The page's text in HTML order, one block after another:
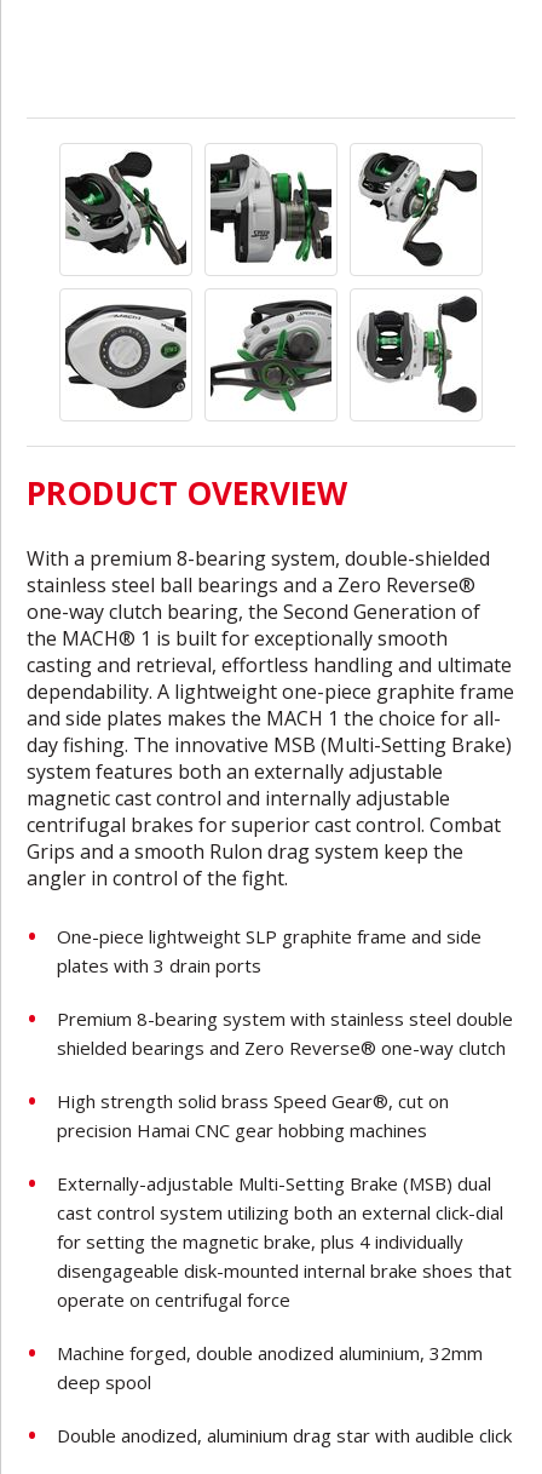
PRODUCT OVERVIEW
With a premium 8-bearing system, double-shielded
stainless steel ball bearings and a Zero Reverse®
one-way clutch bearing, the Second Generation of
the MACH® 1 is built for exceptionally smooth
casting and retrieval, effortless handling and ultimate
dependability. A lightweight one-piece graphite frame
and side plates makes the MACH 1 the choice for all-
day fishing. The innovative MSB (Multi-Setting Brake)
system features both an externally adjustable
magnetic cast control and internally adjustable
centrifugal brakes for superior cast control. Combat
Grips and a smooth Rulon drag system keep the
angler in control of the fight.
One-piece lightweight SLP graphite frame and side
plates with 3 drain ports
Premium 8-bearing system with stainless steel double
shielded bearings and Zero Reverse® one-way clutch
High strength solid brass Speed Gear®, cut on
precision Hamai CNC gear hobbing machines
Externally-adjustable Multi-Setting Brake (MSB) dual
cast control system utilizing both an external click-dial
for setting the magnetic brake, plus 4 individually
disengageable disk-mounted internal brake shoes that
operate on centrifugal force
Machine forged, double anodized aluminium, 32mm
deep spool
Double anodized, aluminium drag star with audible click